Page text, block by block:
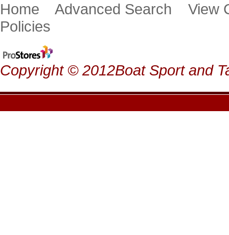
Home Advanced Search
Policies
Copyright © 2012Boat Sport and